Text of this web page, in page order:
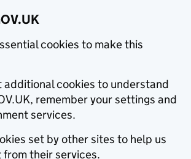
cookies to make this
additional cookies to understand
remember your settings and
services.
set by other sites to help us
their services.